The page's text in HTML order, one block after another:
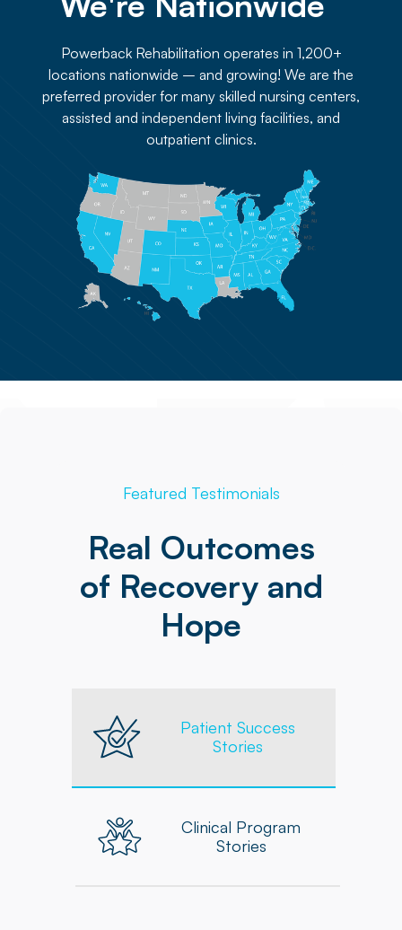
Powerback Rehabilitation operates in 1,200+
locations nationwide – and growing! We are the
preferred provider for many skilled nursing centers,
assisted and independent living facilities, and
outpatient clinics.
Featured Testimonials
Real Outcomes
of Recovery and
Hope
Patient Success
Stories
Clinical Program
Stories